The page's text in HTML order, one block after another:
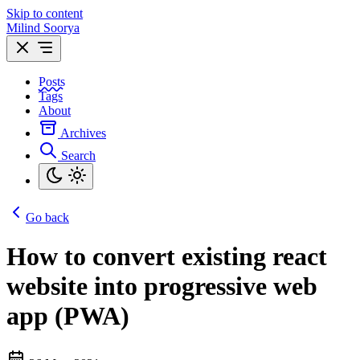
Skip to content
Milind Soorya
Posts
Tags
About
Archives
Search
Go back
How to convert existing react
website into progressive web
app (PWA)